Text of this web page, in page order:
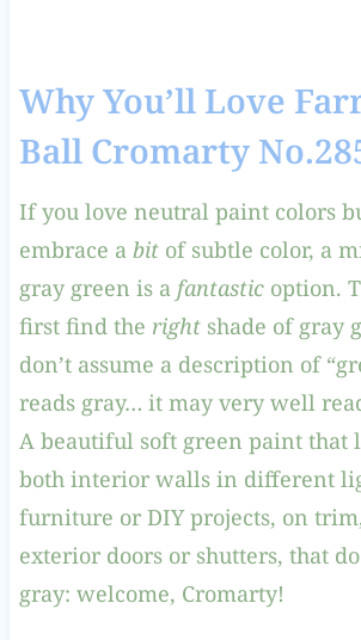
Why You’ll Love
Ball Cromarty
If you love neutral paint colors
embrace a bitof subtle color, a
gray green is a fantasticoption.
first find the rightshade of gray
don’t assume a description of
reads gray… it may very well
A beautiful soft green paint that
both interior walls in different
furniture or DIY projects, on
exterior doors or shutters, that
gray: welcome, Cromarty!